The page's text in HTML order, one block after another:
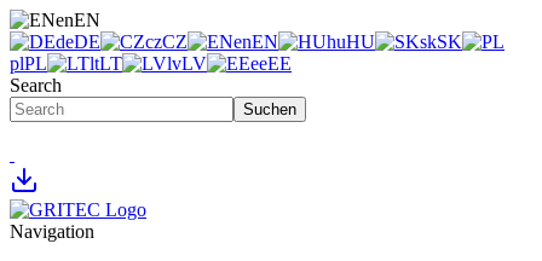
enEN
deDE czCZ enEN huHU skSK
plPL ltLT lvLV eeEE
Search
Suchen
Navigation